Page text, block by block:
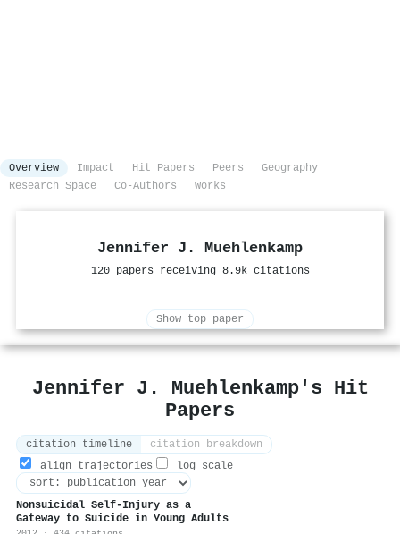
Overview Impact Hit Papers Peers
Geography
Research Space
Co-Authors Works
Jennifer J. Muehlenkamp
120 papers receiving 8.9k citations
Show top paper
Jennifer J. Muehlenkamp's Hit
Papers
citation timeline
citation breakdown
align trajectories
log scale
Nonsuicidal Self-Injury as a
Gateway to Suicide in Young Adults